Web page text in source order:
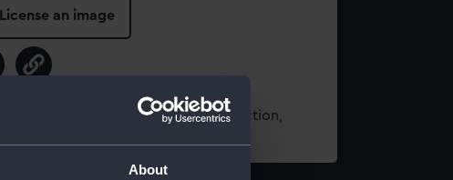
About
License an image
about using images from our Collection,